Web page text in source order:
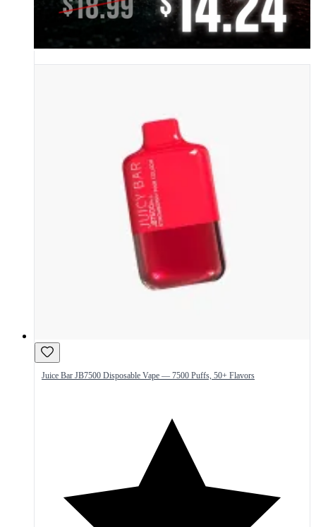
Juice Bar JB7500 Disposable Vape — 7500 Puffs, 50+ Flavors